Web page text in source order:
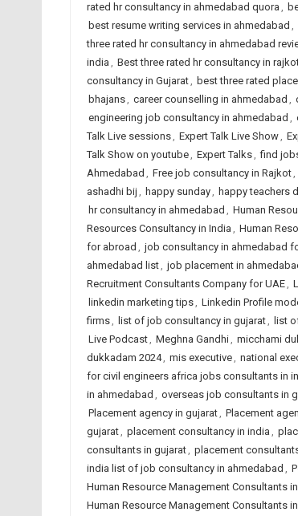
rated hr consultancy in ahmedabad quora ,
best resume writing services in ahmedabad ,
three rated hr consultancy in ahmedabad
india , Best three rated hr consultancy in
consultancy in Gujarat, best three rated
bhajans, career counselling in ahmedabad ,
engineering job consultancy in ahmedabad ,
Talk Live sessions, Expert Talk Live Show,
Talk Show on youtube, Expert Talks, find
Ahmedabad , Free job consultancy in Rajkot,
ashadhi bij , happy sunday, happy teachers
hr consultancy in ahmedabad , Human
Resources Consultancy in India , Human
for abroad , job consultancy in ahmedabad
ahmedabad list, job placement in
Recruitment Consultants Company for UAE,
linkedin marketing tips, Linkedin Profile
firms, list of job consultancy in gujarat, list
Live Podcast, Meghna Gandhi, micchami
dukkadam 2024, mis executive, national
for civil engineers africa jobs consultants in
in ahmedabad , overseas job consultants in
Placement agency in gujarat, Placement
gujarat, placement consultancy in india ,
consultants in gujarat, placement
india list of job consultancy in ahmedabad ,
Human Resource Management Consultants
Human Resource Management Consultants